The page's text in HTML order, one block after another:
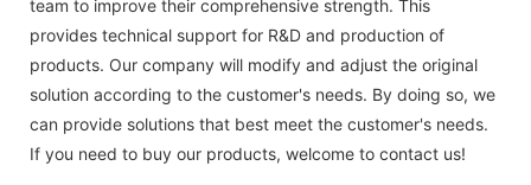
team to improve their comprehensive strength. This
provides technical support for R&D and production of
products. Our company will modify and adjust the original
solution according to the customer's needs. By doing so, we
can provide solutions that best meet the customer's needs.
If you need to buy our products, welcome to contact us!